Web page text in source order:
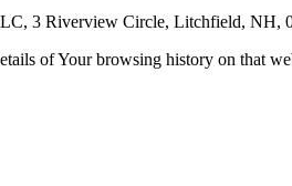
3 Riverview Circle, Litchfield, NH,
of Your browsing history on that